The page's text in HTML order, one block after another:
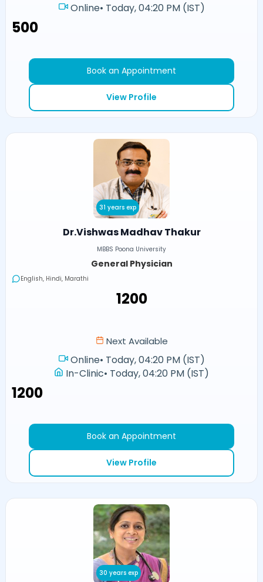
Online• Today, 04:20 PM (IST)
₹500
Book an Appointment
View Profile
31 years exp
Dr.Vishwas Madhav Thakur
MBBS Poona University
General Physician
English, Hindi, Marathi
₹1200
Next Available
Online• Today, 04:20 PM (IST)
In-Clinic• Today, 04:20 PM (IST)
₹1200
Book an Appointment
View Profile
30 years exp